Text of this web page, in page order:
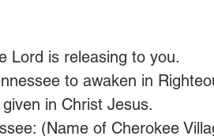
Lord is releasing to you.
to awaken in
in Christ Jesus.
(Name of Cherokee